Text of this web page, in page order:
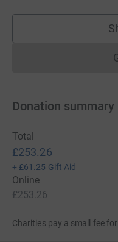
Donation summary
Total
£253.26
+ £61.25 Gift Aid
Online
£253.26
Charities pay a small fee for